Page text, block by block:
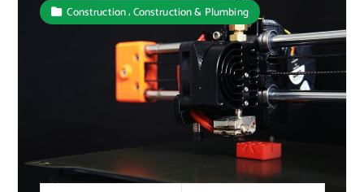
Construction,Construction & Plumbing